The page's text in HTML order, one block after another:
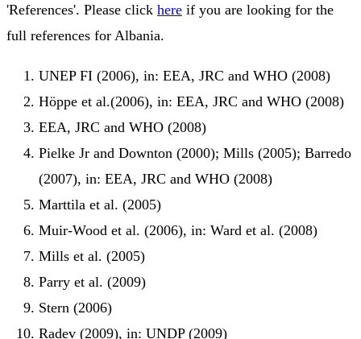
'References'. Please click here if you are looking for the
full references for Albania.
UNEP FI (2006), in: EEA, JRC and WHO (2008)
Höppe et al.(2006), in: EEA, JRC and WHO (2008)
EEA, JRC and WHO (2008)
Pielke Jr and Downton (2000); Mills (2005); Barredo
(2007), in: EEA, JRC and WHO (2008)
Marttila et al. (2005)
Muir-Wood et al. (2006), in: Ward et al. (2008)
Mills et al. (2005)
Parry et al. (2009)
Stern (2006)
Radev (2009), in: UNDP (2009)